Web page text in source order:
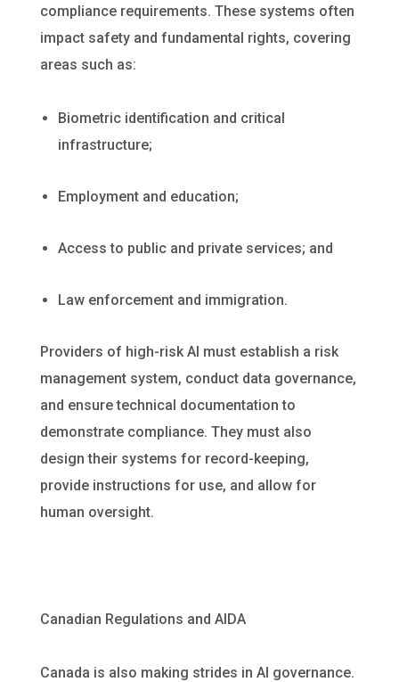
compliance requirements. These systems often
impact safety and fundamental rights, covering
areas such as:
Biometric identification and critical
infrastructure;
Employment and education;
Access to public and private services; and
Law enforcement and immigration.
Providers of high-risk AI must establish a risk
management system, conduct data governance,
and ensure technical documentation to
demonstrate compliance. They must also
design their systems for record-keeping,
provide instructions for use, and allow for
human oversight.
Canadian Regulations and AIDA
Canada is also making strides in AI governance.